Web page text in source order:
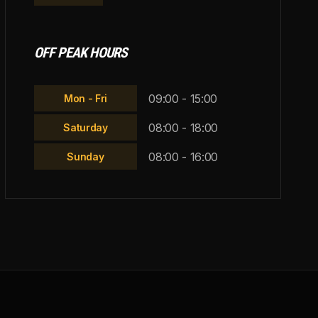
OFF PEAK HOURS
Mon - Fri 09:00 - 15:00
Saturday 08:00 - 18:00
Sunday 08:00 - 16:00